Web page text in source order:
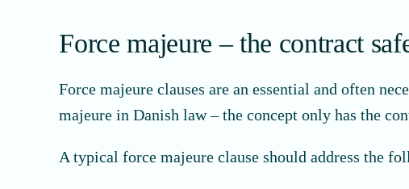
Force majeure – the contract
Force majeure clauses are an essential and often
majeure in Danish law – the concept only has the
A typical force majeure clause should address the